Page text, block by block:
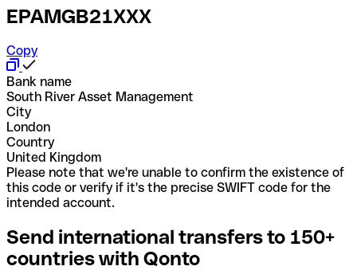
EPAMGB21XXX
Copy
Bank name
South River Asset Management
City
London
Country
United Kingdom
Please note that we're unable to confirm the existence of
this code or verify if it's the precise SWIFT code for the
intended account.
Send international transfers to 150+
countries with Qonto